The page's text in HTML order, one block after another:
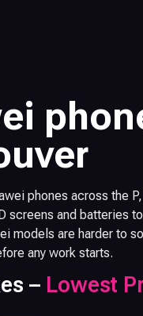
phones across the
screens and batteries
models are harder to
any work starts.
– Lowest